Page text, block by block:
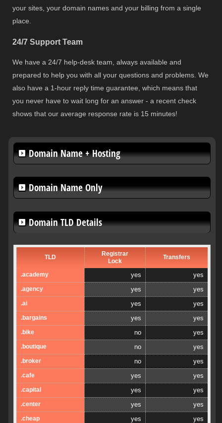
your sites, your domain names and your billing from a single
place.
24/7 Support Team
We have a 24/7 help-desk team, always available and
prepared to help you with all your questions and problems. We
also have a 1-hour reply time guarantee, which means that
you never have to wait long for an answer - a recent check
shows that our average response rate is 15 minutes!
Domain Name + Hosting
Domain Name Only
Domain TLD Details
TLD
Registrar
Lock
Transfers
.academy yes yes
.agency yes yes
.ai yes yes
.bargains yes yes
.bike no yes
.boutique no yes
.broker no yes
.cafe yes yes
.capital yes yes
.center yes yes
.cheap yes yes